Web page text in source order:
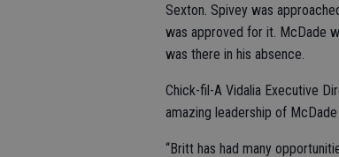
Sexton. Spivey was
was approved for it. McDade
was there in his absence.
Chick-fil-A Vidalia Executive
amazing leadership of
“Britt has had many